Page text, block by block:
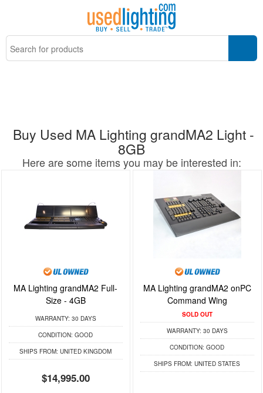
Buy Used MA Lighting grandMA2 Light -
8GB
Here are some items you may be interested in:
MA Lighting grandMA2 Full-
Size - 4GB
WARRANTY: 30 DAYS
CONDITION: GOOD
SHIPS FROM: UNITED KINGDOM
$14,995.00
MA Lighting grandMA2 onPC
Command Wing
SOLD OUT
WARRANTY: 30 DAYS
CONDITION: GOOD
SHIPS FROM: UNITED STATES